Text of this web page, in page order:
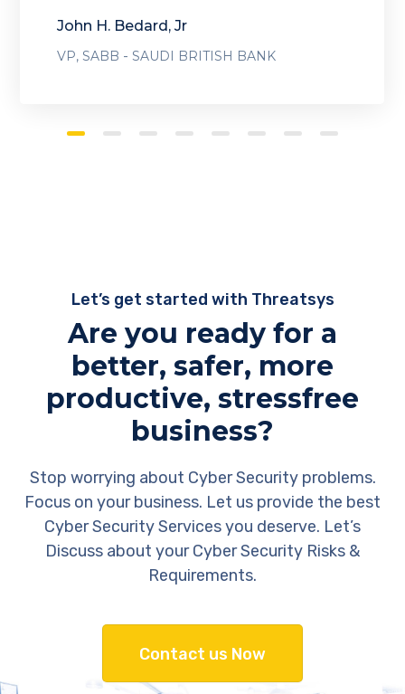
John H. Bedard, Jr
VP, SABB - SAUDI BRITISH BANK
Let’s get started with Threatsys
Are you ready for a
better, safer, more
productive, stressfree
business?
Stop worrying about Cyber Security problems.
Focus on your business. Let us provide the best
Cyber Security Services you deserve. Let’s
Discuss about your Cyber Security Risks &
Requirements.
Contact us Now